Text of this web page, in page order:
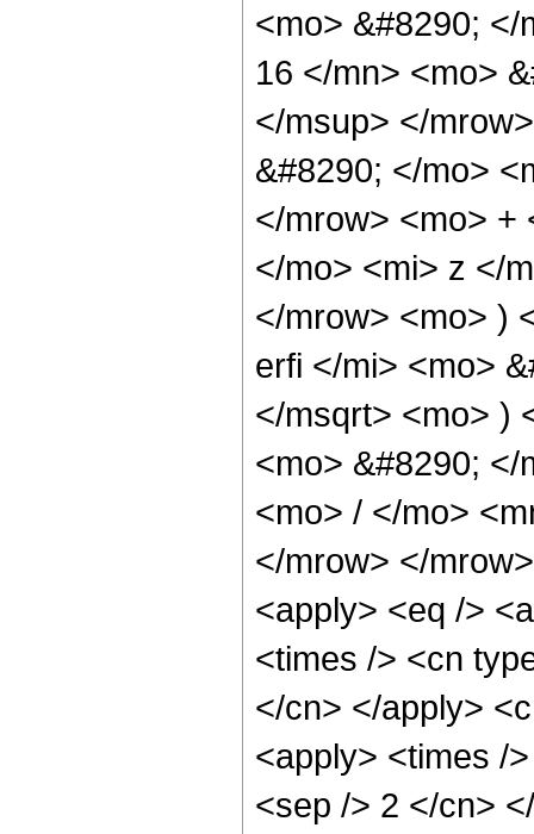
<mo> &#8290;
16 </mn> <mo>
</msup> </
&#8290; </mo>
</mrow> <mo> +
</mo> <mi> z </
</mrow> <mo> )
erfi </mi> <mo>
</msqrt> <mo> )
<mo> &#8290;
<mo> / </mo>
</mrow> </
<apply> <eq />
<times /> <cn
</cn> </apply>
<apply> <times /
<sep /> 2 </cn>